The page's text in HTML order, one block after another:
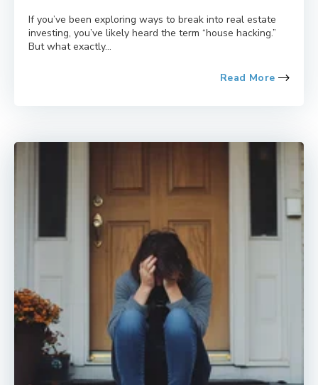
If you’ve been exploring ways to break into real estate
investing, you’ve likely heard the term “house hacking.”
But what exactly...
Read More